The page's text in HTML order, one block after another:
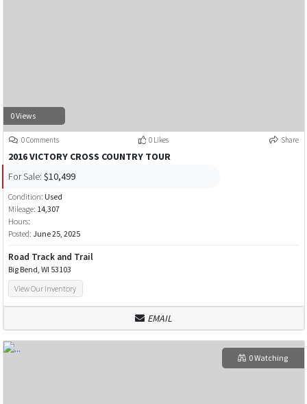
0 Views
0 Comments 0 Likes Share
2016 VICTORY CROSS COUNTRY TOUR
For Sale: $10,499
Condition: Used
Mileage: 14,307
Hours:
Posted: June 25, 2025
Road Track and Trail
Big Bend, WI 53103
View Our Inventory
EMAIL
0 Watching